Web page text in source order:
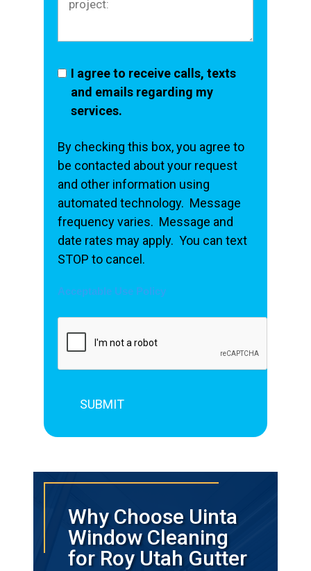
I agree to receive calls, texts
and emails regarding my
services.
By checking this box, you agree to
be contacted about your request
and other information using
automated technology. Message
frequency varies. Message and
date rates may apply. You can text
STOP to cancel.
Acceptable Use Policy
Why Choose Uinta
Window Cleaning
for Roy Utah Gutter